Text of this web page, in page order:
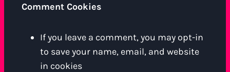
Comment Cookies
If you leave a comment, you may opt-in
to save your name, email, and website
in cookies